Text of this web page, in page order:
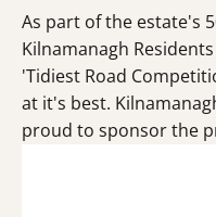
As part of the estate's
Kilnamanagh
'Tidiest Road
at it's best.
proud to sponsor the